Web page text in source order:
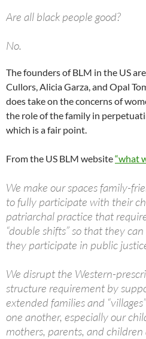
Are all black people good?
No.
Knowing this reality- I stand
good people, no matter the
Given the number of threats
The founders of BLM in the US
Cullors, Alicia Garza, and Opal
does take on the concerns of
the role of the family in
which is a fair point.
From the US BLM website“what
We make our spaces family-
to fully participate with their
patriarchal practice that
“double shifts” so that they
they participate in public
We disrupt the Western-
structure requirement by
extended families and
one another, especially our
mothers, parents, and